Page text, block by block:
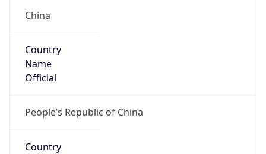
China
Country
Name
Official
People’s Republic of China
Country